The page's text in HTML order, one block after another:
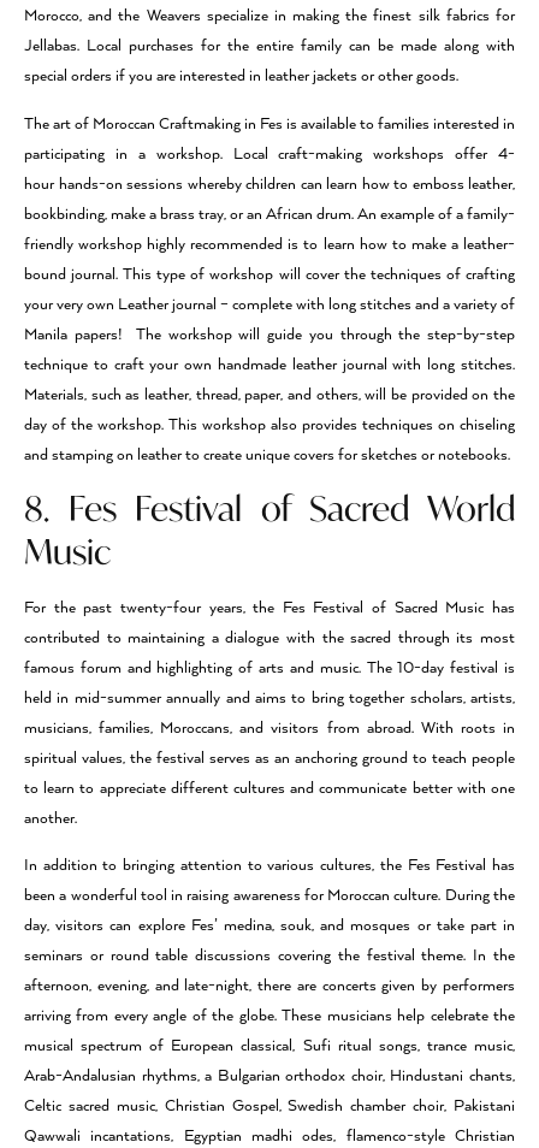
Morocco, and the Weavers specialize in making the finest silk fabrics for
Jellabas. Local purchases for the entire family can be made along with
special orders if you are interested in leather jackets or other goods.
The art of Moroccan Craftmaking in Fes is available to families interested in
participating in a workshop. Local craft-making workshops offer 4-
hour hands-on sessions whereby children can learn how to emboss leather,
bookbinding, make a brass tray, or an African drum. An example of a family-
friendly workshop highly recommended is to learn how to make a leather-
bound journal. This type of workshop will cover the techniques of crafting
your very own Leather journal – complete with long stitches and a variety of
Manila papers! The workshop will guide you through the step-by-step
technique to craft your own handmade leather journal with long stitches.
Materials, such as leather, thread, paper, and others, will be provided on the
day of the workshop. This workshop also provides techniques on chiseling
and stamping on leather to create unique covers for sketches or notebooks.
8. Fes Festival of Sacred World
Music
For the past twenty-four years, the Fes Festival of Sacred Music has
contributed to maintaining a dialogue with the sacred through its most
famous forum and highlighting of arts and music. The 10-day festival is
held in mid-summer annually and aims to bring together scholars, artists,
musicians, families, Moroccans, and visitors from abroad. With roots in
spiritual values, the festival serves as an anchoring ground to teach people
to learn to appreciate different cultures and communicate better with one
another.
In addition to bringing attention to various cultures, the Fes Festival has
been a wonderful tool in raising awareness for Moroccan culture. During the
day, visitors can explore Fes’ medina, souk, and mosques or take part in
seminars or round table discussions covering the festival theme. In the
afternoon, evening, and late-night, there are concerts given by performers
arriving from every angle of the globe. These musicians help celebrate the
musical spectrum of European classical, Sufi ritual songs, trance music,
Arab-Andalusian rhythms, a Bulgarian orthodox choir, Hindustani chants,
Celtic sacred music, Christian Gospel, Swedish chamber choir, Pakistani
Qawwali incantations, Egyptian madhi odes, flamenco-style Christian